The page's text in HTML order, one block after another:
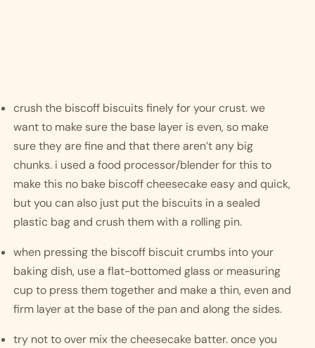
crush the biscoff biscuits finely for your crust. we
want to make sure the base layer is even, so make
sure they are fine and that there aren’t any big
chunks. i used a food processor/blender for this to
make this no bake biscoff cheesecake easy and quick,
but you can also just put the biscuits in a sealed
plastic bag and crush them with a rolling pin.
when pressing the biscoff biscuit crumbs into your
baking dish, use a flat-bottomed glass or measuring
cup to press them together and make a thin, even and
firm layer at the base of the pan and along the sides.
try not to over mix the cheesecake batter. once you